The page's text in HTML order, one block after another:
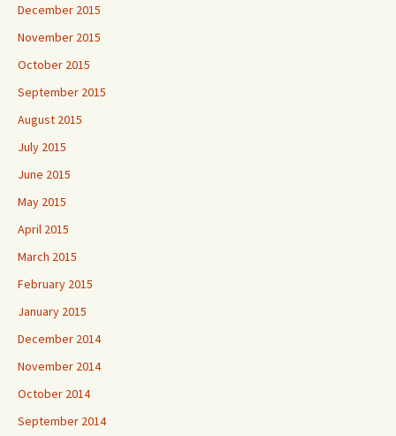
December 2015
November 2015
October 2015
September 2015
August 2015
July 2015
June 2015
May 2015
April 2015
March 2015
February 2015
January 2015
December 2014
November 2014
October 2014
September 2014